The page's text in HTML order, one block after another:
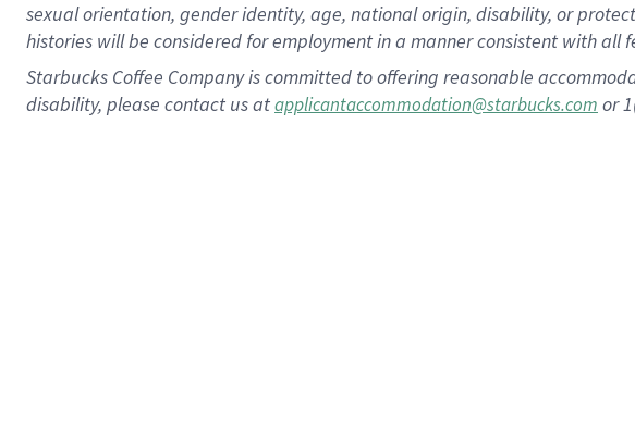
sexual orientation, gender identity, age, national origin, disability, or
histories will be considered for employment in a manner consistent with all
Starbucks Coffee Company is committed to offering reasonable
disability, please contact us atapplicantaccommodation@starbucks.com or